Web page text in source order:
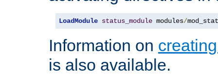
LoadModule status_module modules/
Information on
is also available.